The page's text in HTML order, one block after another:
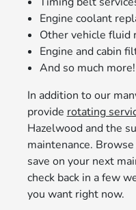
Engine coolant
Other vehicle fluid
Engine and cabin
And so much more!
In addition to our
provide rotating
Hazelwood and the
maintenance.
save on your next
check back in a few
you want right now.